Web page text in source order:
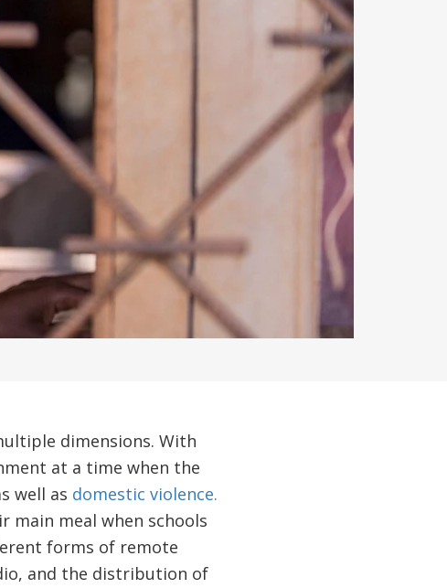
dimensions. With
at a time when the
well as domestic violence.
main meal when schools
forms of remote
and the distribution of